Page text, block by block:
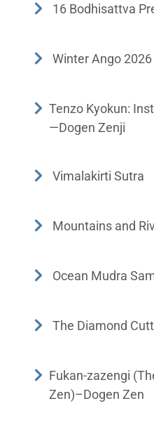
16 Bodhisattva
Winter Ango
Tenzo Kyokun:
—Dogen Zenji
Vimalakirti Sutra
Mountains and
Ocean Mudra
The Diamond
Fukan-zazengi
Zen)–Dogen Zen